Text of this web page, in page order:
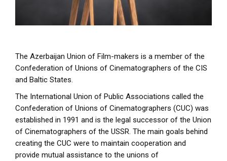
The Azerbaijan Union of Film-makers is a member of the
Confederation of Unions of Cinematographers of the CIS
and Baltic States.
The International Union of Public Associations called the
Confederation of Unions of Cinematographers (CUC) was
established in 1991 and is the legal successor of the Union
of Cinematographers of the USSR. The main goals behind
creating the CUC were to maintain cooperation and
provide mutual assistance to the unions of